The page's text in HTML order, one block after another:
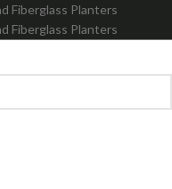
Fiberglass Planters
Fiberglass Planters